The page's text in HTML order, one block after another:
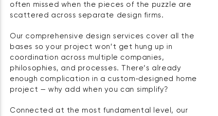
often missed when the pieces of the puzzle are
scattered across separate design firms.
Our comprehensive design services cover all the
bases so your project won’t get hung up in
coordination across multiple companies,
philosophies, and processes. There’s already
enough complication in a custom‑designed home
project — why add when you can simplify?
Connected at the most fundamental level, our